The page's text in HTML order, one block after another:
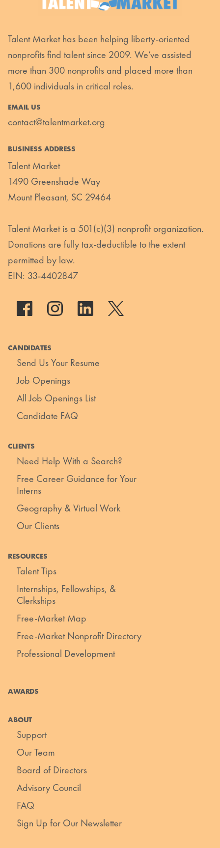
Talent Market has been helping liberty-oriented
nonprofits find talent since 2009. We’ve assisted
more than 300 nonprofits and placed more than
1,600 individuals in critical roles.
EMAIL US
contact@talentmarket.org
BUSINESS ADDRESS
Talent Market
1490 Greenshade Way
Mount Pleasant, SC 29464
Talent Market is a 501(c)(3) nonprofit organization.
Donations are fully tax-deductible to the extent
permitted by law.
EIN: 33-4402847
CANDIDATES
Send Us Your Resume
Job Openings
All Job Openings List
Candidate FAQ
CLIENTS
Need Help With a Search?
Free Career Guidance for Your
Interns
Geography & Virtual Work
Our Clients
RESOURCES
Talent Tips
Internships, Fellowships, &
Clerkships
Free-Market Map
Free-Market Nonprofit Directory
Professional Development
AWARDS
ABOUT
Support
Our Team
Board of Directors
Advisory Council
FAQ
Sign Up for Our Newsletter